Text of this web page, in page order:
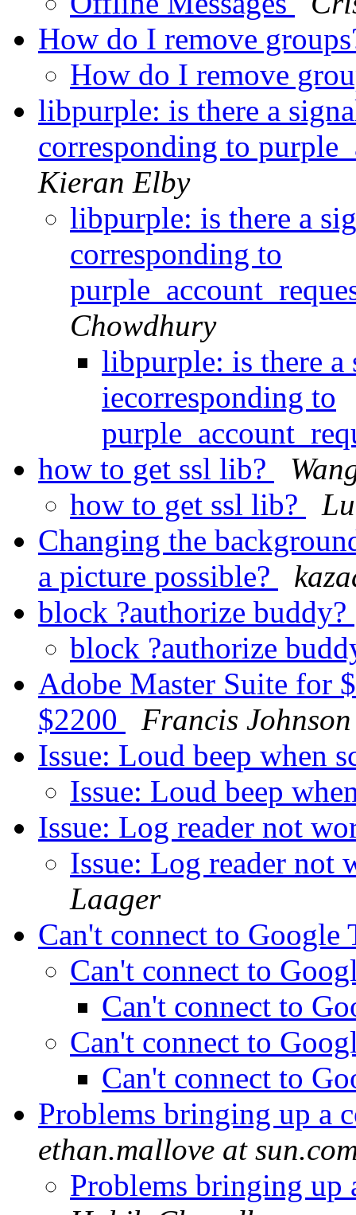
How do I remove
How do I remove
libpurple: is there a
corresponding to
Kieran Elby
libpurple: is there a
corresponding to
Chowdhury
libpurple: is there a
iecorresponding to
how to get ssl lib?
how to get ssl lib?
Changing the
a picture possible?
block ?authorize buddy?
block ?authorize
Adobe Master Suite for
$2200
Francis Johnson
Issue: Loud beep when
Issue: Loud beep
Issue: Log reader not
Issue: Log reader
Laager
Can't connect to Google
Can't connect to
Can't connect to
Can't connect to
Can't connect to
Problems bringing up a
ethan.mallove at
Problems bringing